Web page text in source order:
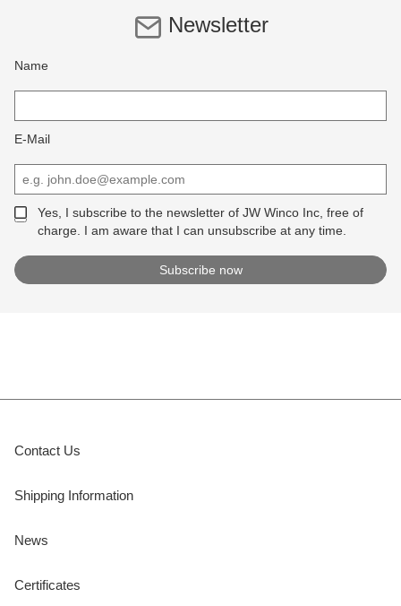
Newsletter
Name
E-Mail
Yes, I subscribe to the newsletter of JW Winco Inc, free of
charge. I am aware that I can unsubscribe at any time.
Contact Us
Shipping Information
News
Certificates